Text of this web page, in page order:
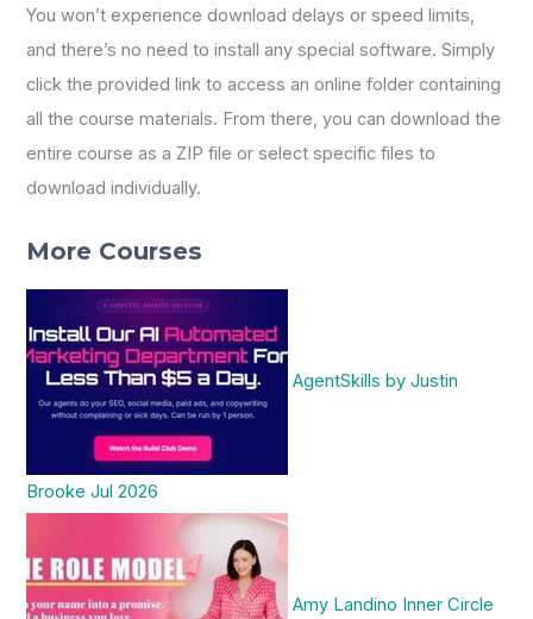
You won’t experience download delays or speed limits,
and there’s no need to install any special software. Simply
click the provided link to access an online folder containing
all the course materials. From there, you can download the
entire course as a ZIP file or select specific files to
download individually.
More Courses
AgentSkills by Justin
Brooke Jul 2026
Amy Landino Inner Circle